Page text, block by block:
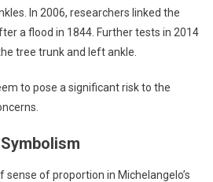
In 2006, researchers linked the
a flood in 1844. Further tests in 2014
tree trunk and left ankle.
to pose a significant risk to the
sense of proportion in Michelangelo’s